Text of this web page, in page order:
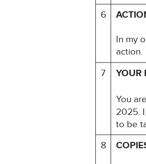
6
In my
action.
7
YOUR
You
2025.
to be
8